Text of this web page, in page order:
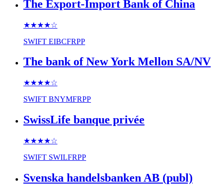
The Export-Import Bank of China
★★★★☆
SWIFT EIBCFRPP
The bank of New York Mellon SA/NV
★★★★☆
SWIFT BNYMFRPP
SwissLife banque privée
★★★★☆
SWIFT SWILFRPP
Svenska handelsbanken AB (publ)